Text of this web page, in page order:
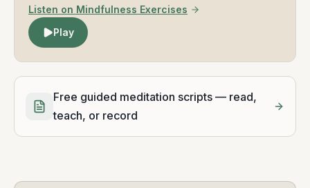
Listen on Mindfulness Exercises
Play
Free guided meditation scripts — read,
teach, or record